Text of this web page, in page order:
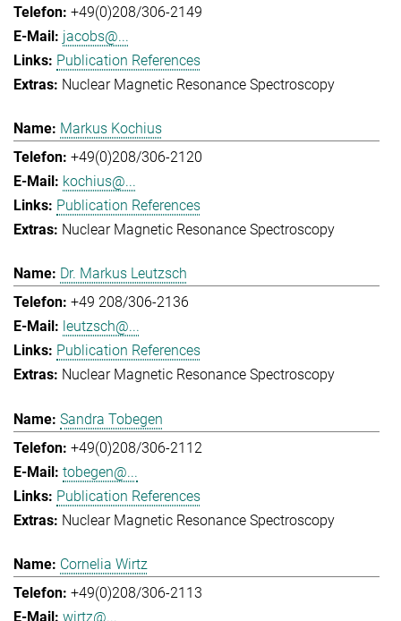
+49(0)208/306-2149
jacobs@...
Publication References
Nuclear Magnetic Resonance Spectroscopy
Markus Kochius
+49(0)208/306-2120
kochius@...
Publication References
Nuclear Magnetic Resonance Spectroscopy
Dr. Markus Leutzsch
+49 208/306-2136
leutzsch@...
Publication References
Nuclear Magnetic Resonance Spectroscopy
Sandra Tobegen
+49(0)208/306-2112
tobegen@...
Publication References
Nuclear Magnetic Resonance Spectroscopy
Cornelia Wirtz
+49(0)208/306-2113
wirtz@...